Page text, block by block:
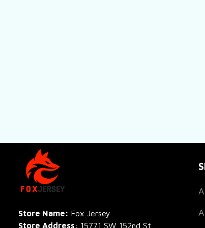
Store Name: Fox Jersey
Store Address: 15771 SW 152nd St,